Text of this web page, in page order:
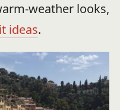
weather looks,
ideas.